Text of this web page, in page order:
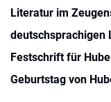
Literatur im
deutschsprachigen
Festschrift für
Geburtstag von